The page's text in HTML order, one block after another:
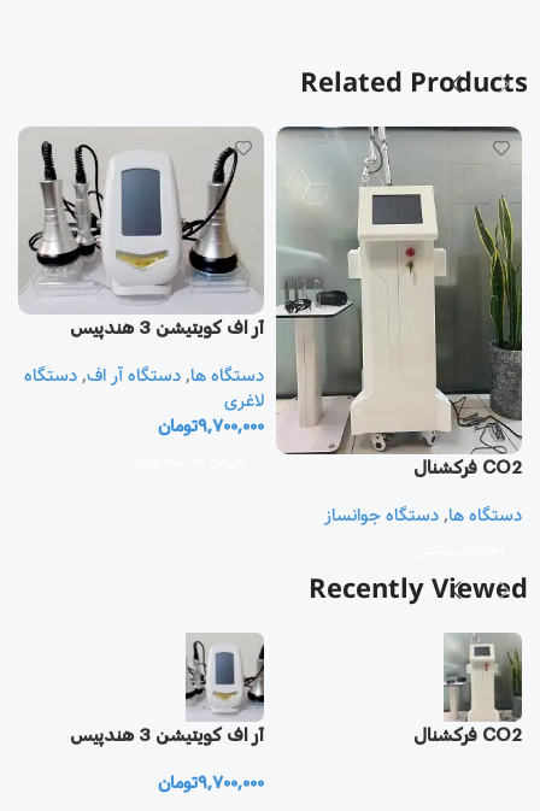
Related Products
CO2 فرکشنال
دستگاه ها,دستگاه جوانساز
آر اف كويتيشن 3 هندپيس
دستگاه ها,دستگاه آر اف,دستگاه
لاغری
9,700,000تومان
Recently Viewed
CO2 فرکشنال آر اف كويتيشن 3 هندپيس
9,700,000تومان